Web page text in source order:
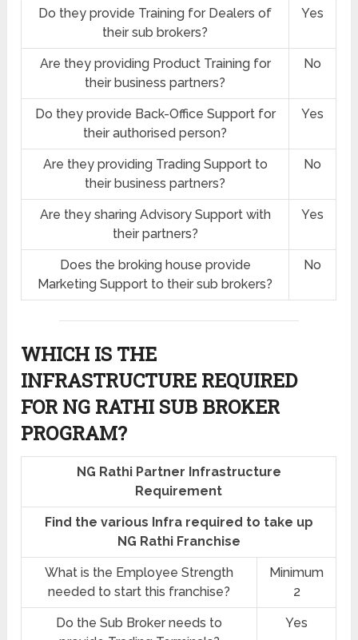
Do they provide Training for Dealers of
their sub brokers?
Yes
Are they providing Product Training for
their business partners?
No
Do they provide Back-Office Support for
their authorised person?
Yes
Are they providing Trading Support to
their business partners?
No
Are they sharing Advisory Support with
their partners?
Yes
Does the broking house provide
Marketing Support to their sub brokers?
No
WHICH IS THE
INFRASTRUCTURE REQUIRED
FOR NG RATHI SUB BROKER
PROGRAM?
NG Rathi Partner Infrastructure
Requirement
Find the various Infra required to take up
NG Rathi Franchise
What is the Employee Strength
needed to start this franchise?
Minimum
2
Do the Sub Broker needs to
Yes